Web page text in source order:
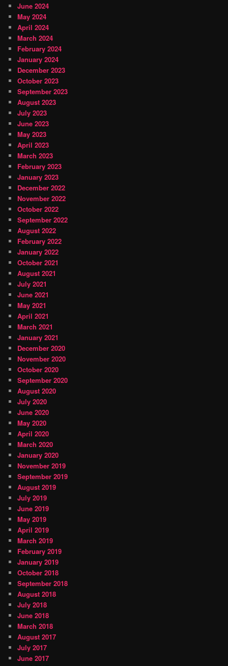
June 2024
May 2024
April 2024
March 2024
February 2024
January 2024
December 2023
October 2023
September 2023
August 2023
July 2023
June 2023
May 2023
April 2023
March 2023
February 2023
January 2023
December 2022
November 2022
October 2022
September 2022
August 2022
February 2022
January 2022
October 2021
August 2021
July 2021
June 2021
May 2021
April 2021
March 2021
January 2021
December 2020
November 2020
October 2020
September 2020
August 2020
July 2020
June 2020
May 2020
April 2020
March 2020
January 2020
November 2019
September 2019
August 2019
July 2019
June 2019
May 2019
April 2019
March 2019
February 2019
January 2019
October 2018
September 2018
August 2018
July 2018
June 2018
March 2018
August 2017
July 2017
June 2017